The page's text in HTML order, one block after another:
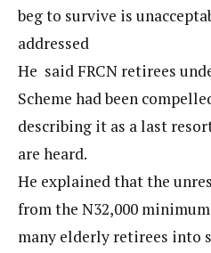
beg to survive is
addressed
He said FRCN retirees
Scheme had been
describing it as a last
are heard.
He explained that the
from the N32,000
many elderly retirees into